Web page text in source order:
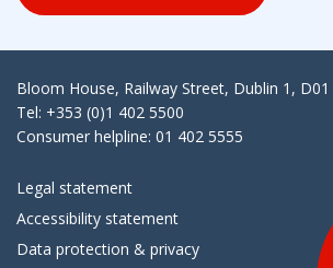
Bloom House, Railway Street, Dublin 1, D01
Tel: +353 (0)1 402 5500
Consumer helpline: 01 402 5555
Legal statement
Accessibility statement
Data protection & privacy